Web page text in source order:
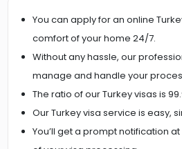
You can apply for an online
comfort of your home 24/7.
Without any hassle, our
manage and handle your
The ratio of our Turkey visas is
Our Turkey visa service is easy,
You’ll get a prompt notification